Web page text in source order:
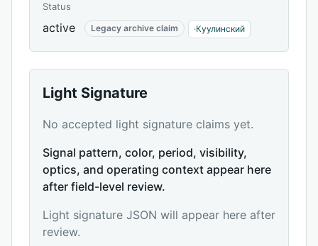
Status
active Legacy archive claim ·Куулинский
Light Signature
No accepted light signature claims yet.
Signal pattern, color, period, visibility,
optics, and operating context appear here
after field-level review.
Light signature JSON will appear here after
review.